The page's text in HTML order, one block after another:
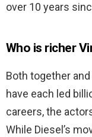
over 10 years
Who is richer
Both together
have each led
careers, the
While Diesel’s